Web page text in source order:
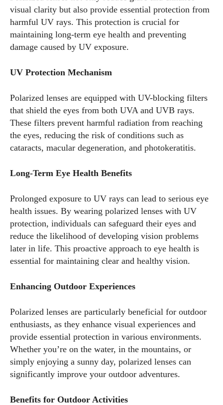
visual clarity but also provide essential protection from
harmful UV rays. This protection is crucial for
maintaining long-term eye health and preventing
damage caused by UV exposure.
UV Protection Mechanism
Polarized lenses are equipped with UV-blocking filters
that shield the eyes from both UVA and UVB rays.
These filters prevent harmful radiation from reaching
the eyes, reducing the risk of conditions such as
cataracts, macular degeneration, and photokeratitis.
Long-Term Eye Health Benefits
Prolonged exposure to UV rays can lead to serious eye
health issues. By wearing polarized lenses with UV
protection, individuals can safeguard their eyes and
reduce the likelihood of developing vision problems
later in life. This proactive approach to eye health is
essential for maintaining clear and healthy vision.
Enhancing Outdoor Experiences
Polarized lenses are particularly beneficial for outdoor
enthusiasts, as they enhance visual experiences and
provide essential protection in various environments.
Whether you’re on the water, in the mountains, or
simply enjoying a sunny day, polarized lenses can
significantly improve your outdoor adventures.
Benefits for Outdoor Activities